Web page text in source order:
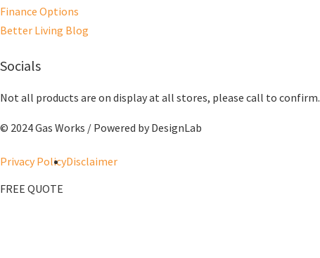
Finance Options
Better Living Blog
Socials
Not all products are on display at all stores, please call to confirm.
© 2024 Gas Works / Powered by DesignLab
Privacy PolicyDisclaimer
FREE QUOTE